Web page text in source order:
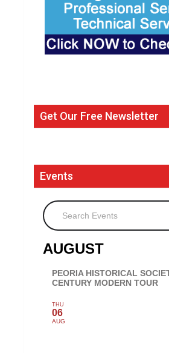
Get Our Free Newsletter
Events
Search Events
AUGUST
PEORIA HISTORICAL
CENTURY MODERN TOUR
THU
06
AUG